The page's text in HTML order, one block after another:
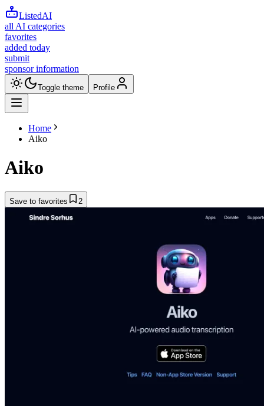
ListedAI
all AI categories
favorites
added today
submit
sponsor information
Toggle theme Profile
Home
Aiko
Aiko
Save to favorites 2